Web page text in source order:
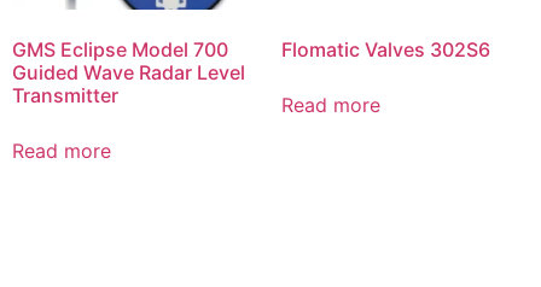
GMS Eclipse Model 700
Guided Wave Radar Level
Transmitter
Read more
Flomatic Valves 302S6
Read more